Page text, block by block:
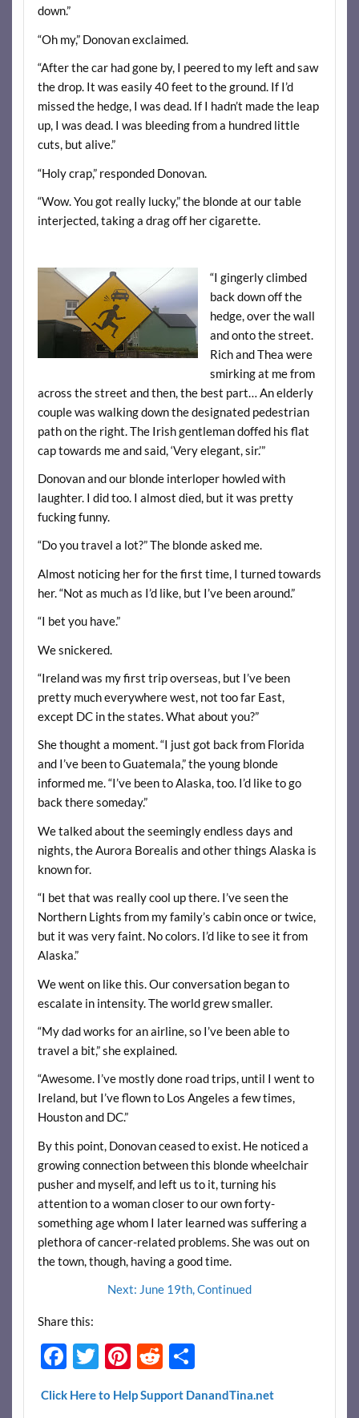
down.”
“Oh my,” Donovan exclaimed.
“After the car had gone by, I peered to my left and saw
the drop. It was easily 40 feet to the ground. If I’d
missed the hedge, I was dead. If I hadn’t made the leap
up, I was dead. I was bleeding from a hundred little
cuts, but alive.”
“Holy crap,” responded Donovan.
“Wow. You got really lucky,” the blonde at our table
interjected, taking a drag off her cigarette.
“I gingerly climbed
back down off the
hedge, over the wall
and onto the street.
Rich and Thea were
smirking at me from
across the street and then, the best part… An elderly
couple was walking down the designated pedestrian
path on the right. The Irish gentleman doffed his flat
cap towards me and said, ‘Very elegant, sir.’”
Donovan and our blonde interloper howled with
laughter. I did too. I almost died, but it was pretty
fucking funny.
“Do you travel a lot?” The blonde asked me.
Almost noticing her for the first time, I turned towards
her. “Not as much as I’d like, but I’ve been around.”
“I bet you have.”
We snickered.
“Ireland was my first trip overseas, but I’ve been
pretty much everywhere west, not too far East,
except DC in the states. What about you?”
She thought a moment. “I just got back from Florida
and I’ve been to Guatemala,” the young blonde
informed me. “I’ve been to Alaska, too. I’d like to go
back there someday.”
We talked about the seemingly endless days and
nights, the Aurora Borealis and other things Alaska is
known for.
“I bet that was really cool up there. I’ve seen the
Northern Lights from my family’s cabin once or twice,
but it was very faint. No colors. I’d like to see it from
Alaska.”
We went on like this. Our conversation began to
escalate in intensity. The world grew smaller.
“My dad works for an airline, so I’ve been able to
travel a bit,” she explained.
“Awesome. I’ve mostly done road trips, until I went to
Ireland, but I’ve flown to Los Angeles a few times,
Houston and DC.”
By this point, Donovan ceased to exist. He noticed a
growing connection between this blonde wheelchair
pusher and myself, and left us to it, turning his
attention to a woman closer to our own forty-
something age whom I later learned was suffering a
plethora of cancer-related problems. She was out on
the town, though, having a good time.
Next: June 19th, Continued
Share this:
F
e
T
itt
Pi
er
R
d
S
ar
Click Here to Help Support DanandTina.net